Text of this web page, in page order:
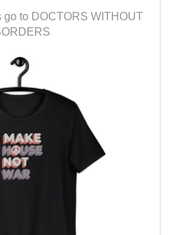
go to DOCTORS WITHOUT